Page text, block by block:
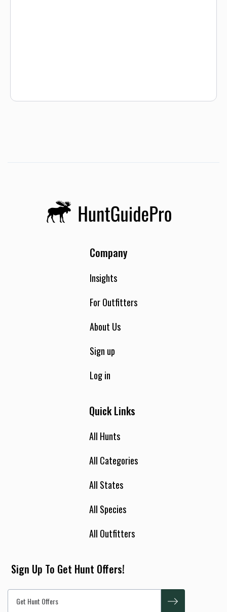
Company
Insights
For Outfitters
About Us
Sign up
Log in
Quick Links
All Hunts
All Categories
All States
All Species
All Outfitters
Sign Up To Get Hunt Offers!